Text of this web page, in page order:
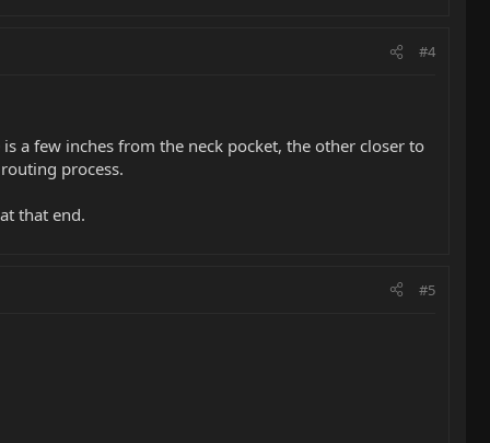
#4
a few inches from the neck pocket, the other closer to
process.
that end.
#5